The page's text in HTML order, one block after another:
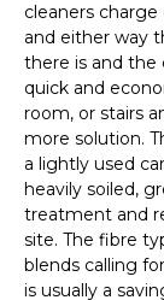
cleaners
and either way
there is and the
quick and
room, or stairs
more solution.
a lightly used
heavily soiled,
treatment and
site. The fibre
blends calling
is usually a